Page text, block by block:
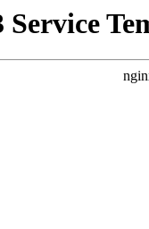
Service